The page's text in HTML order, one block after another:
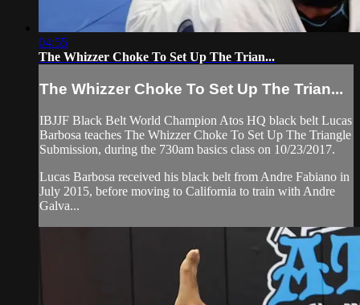
04:55
The Whizzer Choke To Set Up The Trian...
The Whizzer Choke To Set Up The Trian...
IBJJF Black Belt World Champion Atos HQ black belt Lucas
Barbosa teaches The Whizzer Choke To Set Up The Triangle
Submission, during the 730am basics class on 10/23/2017.
Lucas Barbosa received his black belt from Andre Fabiano in
July 2015, before moving to California to train with Andre
Galva...